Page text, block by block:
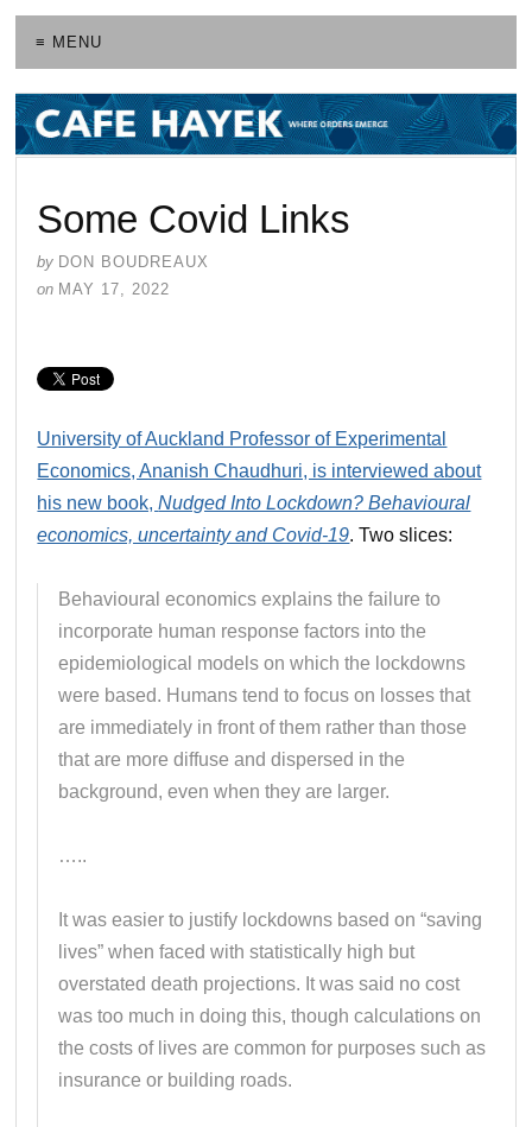
≡ MENU
Some Covid Links
by DON BOUDREAUX
on MAY 17, 2022
University of Auckland Professor of Experimental
Economics, Ananish Chaudhuri, is interviewed about
his new book,Nudged Into Lockdown? Behavioural
economics, uncertainty and Covid-19. Two slices:
Behavioural economics explains the failure to
incorporate human response factors into the
epidemiological models on which the lockdowns
were based. Humans tend to focus on losses that
are immediately in front of them rather than those
that are more diffuse and dispersed in the
background, even when they are larger.
…..
It was easier to justify lockdowns based on “saving
lives” when faced with statistically high but
overstated death projections. It was said no cost
was too much in doing this, though calculations on
the costs of lives are common for purposes such as
insurance or building roads.